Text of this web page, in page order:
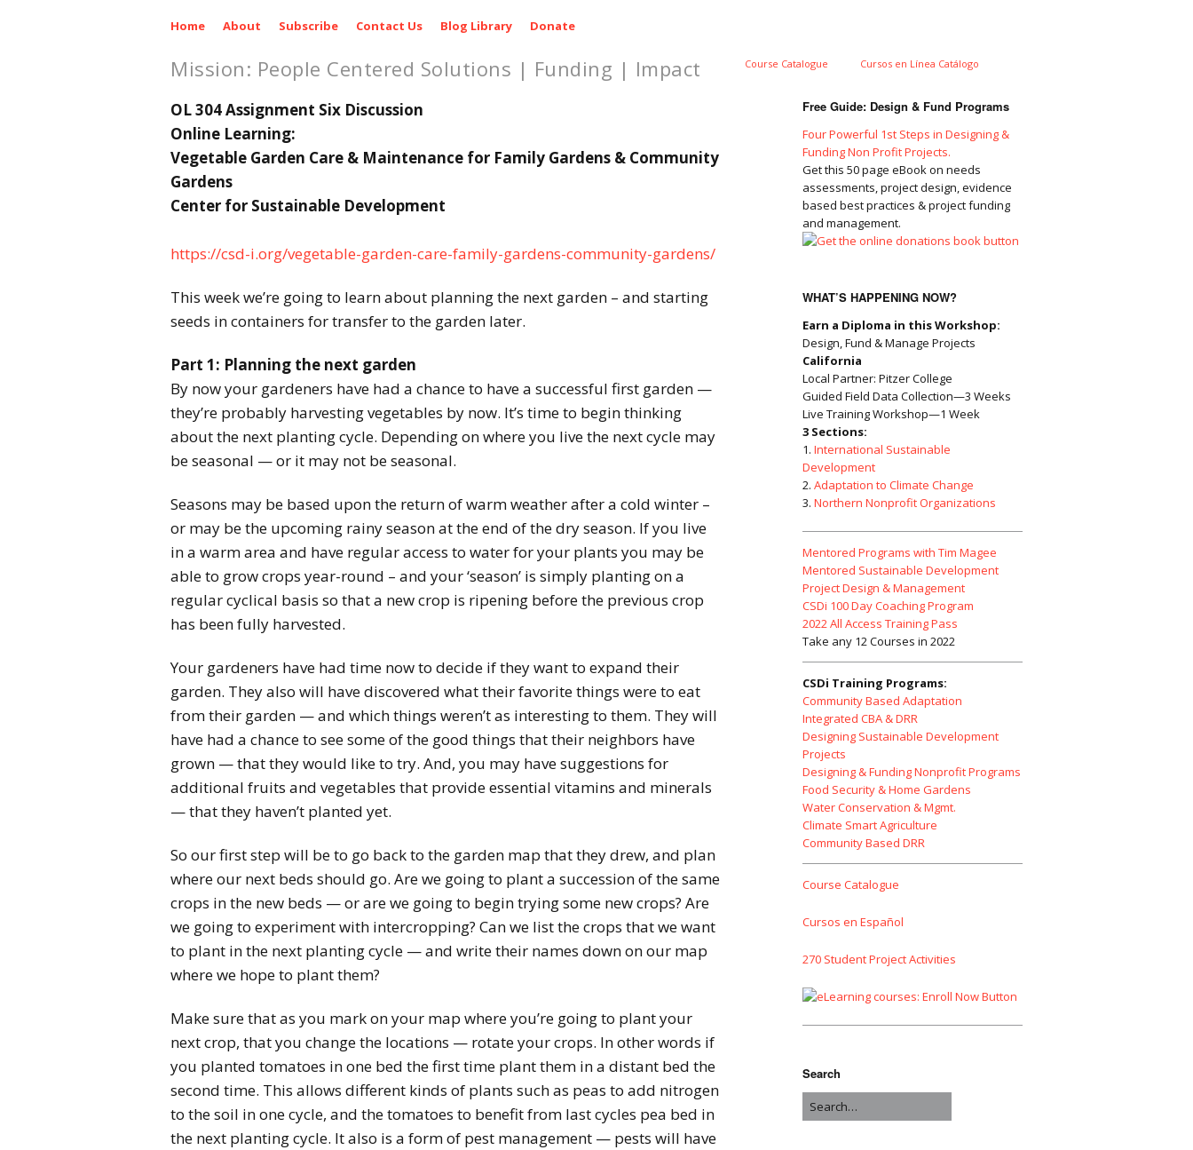
Home About Subscribe Contact Us Blog Library Donate
Mission: People Centered Solutions | Funding | Impact Course Catalogue Cursos en Línea Catálogo
OL 304 Assignment Six Discussion
Online Learning:
Vegetable Garden Care & Maintenance for Family Gardens & Community
Gardens
Center for Sustainable Development
https://csd-i.org/vegetable-garden-care-family-gardens-community-gardens/
This week we’re going to learn about planning the next garden – and starting
seeds in containers for transfer to the garden later.
Part 1: Planning the next garden
By now your gardeners have had a chance to have a successful first garden —
they’re probably harvesting vegetables by now. It’s time to begin thinking
about the next planting cycle. Depending on where you live the next cycle may
be seasonal — or it may not be seasonal.
Seasons may be based upon the return of warm weather after a cold winter –
or may be the upcoming rainy season at the end of the dry season. If you live
in a warm area and have regular access to water for your plants you may be
able to grow crops year-round – and your ‘season’ is simply planting on a
regular cyclical basis so that a new crop is ripening before the previous crop
has been fully harvested.
Your gardeners have had time now to decide if they want to expand their
garden. They also will have discovered what their favorite things were to eat
from their garden — and which things weren’t as interesting to them. They will
have had a chance to see some of the good things that their neighbors have
grown — that they would like to try. And, you may have suggestions for
additional fruits and vegetables that provide essential vitamins and minerals
— that they haven’t planted yet.
So our first step will be to go back to the garden map that they drew, and plan
where our next beds should go. Are we going to plant a succession of the same
crops in the new beds — or are we going to begin trying some new crops? Are
we going to experiment with intercropping? Can we list the crops that we want
to plant in the next planting cycle — and write their names down on our map
where we hope to plant them?
Make sure that as you mark on your map where you’re going to plant your
next crop, that you change the locations — rotate your crops. In other words if
you planted tomatoes in one bed the first time plant them in a distant bed the
second time. This allows different kinds of plants such as peas to add nitrogen
to the soil in one cycle, and the tomatoes to benefit from last cycles pea bed in
the next planting cycle. It also is a form of pest management — pests will have
Free Guide: Design & Fund Programs
Four Powerful 1st Steps in Designing &
Funding Non Profit Projects.
Get this 50 page eBook on needs
assessments, project design, evidence
based best practices & project funding
and management.
WHAT’S HAPPENING NOW?
Earn a Diploma in this Workshop:
Design, Fund & Manage Projects
California
Local Partner: Pitzer College
Guided Field Data Collection—3 Weeks
Live Training Workshop—1 Week
3 Sections:
1. International Sustainable
Development
2. Adaptation to Climate Change
3. Northern Nonprofit Organizations
Mentored Programs with Tim Magee
Mentored Sustainable Development
Project Design & Management
CSDi 100 Day Coaching Program
2022 All Access Training Pass
Take any 12 Courses in 2022
CSDi Training Programs:
Community Based Adaptation
Integrated CBA & DRR
Designing Sustainable Development
Projects
Designing & Funding Nonprofit Programs
Food Security & Home Gardens
Water Conservation & Mgmt.
Climate Smart Agriculture
Community Based DRR
Course Catalogue
Cursos en Español
270 Student Project Activities
Search